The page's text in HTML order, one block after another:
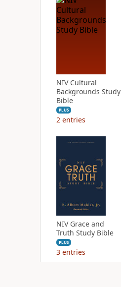
NIV Cultural
Backgrounds Study
Bible
PLUS
2 entries
NIV Grace and
Truth Study Bible
PLUS
3 entries